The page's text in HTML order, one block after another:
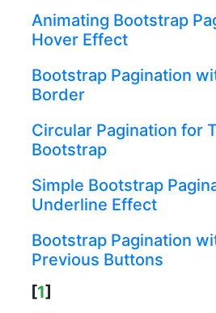
Animating Bootstrap
Hover Effect
Bootstrap Pagination
Border
Circular Pagination for
Bootstrap
Simple Bootstrap
Underline Effect
Bootstrap Pagination
Previous Buttons
[1]